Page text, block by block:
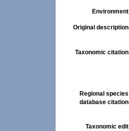
Environment
Original description
Taxonomic citation
Regional species
database citation
Taxonomic edit